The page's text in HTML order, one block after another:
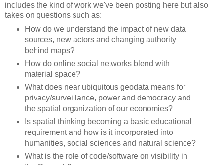
includes the kind of work we've been posting here but also
takes on questions such as:
How do we understand the impact of new data
sources, new actors and changing authority
behind maps?
How do online social networks blend with
material space?
What does near ubiquitous geodata means for
privacy/surveillance, power and democracy and
the spatial organization of our economies?
Is spatial thinking becoming a basic educational
requirement and how is it incorporated into
humanities, social sciences and natural science?
What is the role of code/software on visibility in